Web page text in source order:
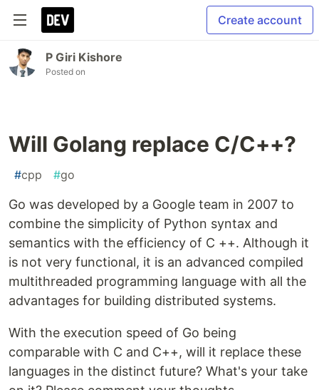
Create account
P Giri Kishore
Posted on
Will Golang replace C/C++?
#cpp #go
Go was developed by a Google team in 2007 to
combine the simplicity of Python syntax and
semantics with the efficiency of C ++. Although it
is not very functional, it is an advanced compiled
multithreaded programming language with all the
advantages for building distributed systems.
With the execution speed of Go being
comparable with C and C++, will it replace these
languages in the distinct future? What's your take